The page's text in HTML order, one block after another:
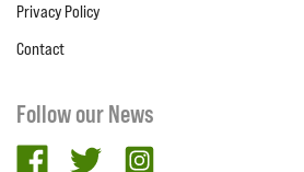
Privacy Policy
Contact
Follow our News
facebooktwitter